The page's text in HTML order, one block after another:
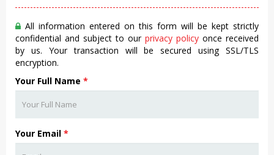
All information entered on this form will be kept strictly
confidential and subject to our privacy policy once received
by us. Your transaction will be secured using SSL/TLS
encryption.
Your Full Name *
Your Email *